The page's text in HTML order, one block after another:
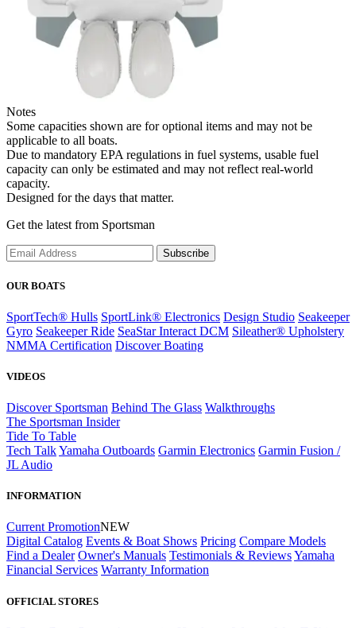
Notes
Some capacities shown are for optional items and may not be
applicable to all boats.
Due to mandatory EPA regulations in fuel systems, usable fuel
capacity can only be estimated and may not reflect real-world
capacity.
Designed for the days that matter.
Get the latest from Sportsman
Subscribe
OUR BOATS
SportTech® Hulls SportLink® Electronics Design Studio Seakeeper
Gyro Seakeeper Ride SeaStar Interact DCM Sileather® Upholstery
NMMA Certification Discover Boating
VIDEOS
Discover Sportsman Behind The Glass Walkthroughs
The Sportsman Insider
Tide To Table
Tech TalkYamaha Outboards Garmin Electronics Garmin Fusion /
JL Audio
INFORMATION
Current PromotionNEW
Digital Catalog Events & Boat Shows Pricing Compare Models
Find a Dealer Owner's Manuals Testimonials & ReviewsYamaha
Financial Services Warranty Information
OFFICIAL STORES